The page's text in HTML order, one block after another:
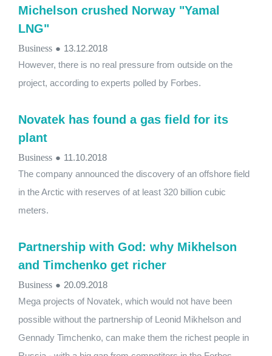
Michelson crushed Norway "Yamal
LNG"
Business ● 13.12.2018
However, there is no real pressure from outside on the
project, according to experts polled by Forbes.
Novatek has found a gas field for its
plant
Business ● 11.10.2018
The company announced the discovery of an offshore field
in the Arctic with reserves of at least 320 billion cubic
meters.
Partnership with God: why Mikhelson
and Timchenko get richer
Business ● 20.09.2018
Mega projects of Novatek, which would not have been
possible without the partnership of Leonid Mikhelson and
Gennady Timchenko, can make them the richest people in